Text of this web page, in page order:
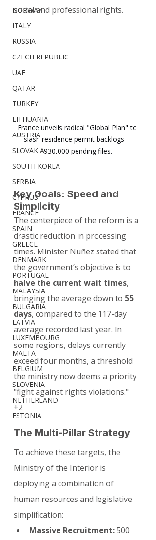
NORWAY
ITALY
RUSSIA
CZECH REPUBLIC
UAE
QATAR
TURKEY
LITHUANIA
AUSTRIA
SLOVAKIA
SOUTH KOREA
SERBIA
CYPRUS
FRANCE
SPAIN
GREECE
DENMARK
PORTUGAL
MALAYSIA
BULGARIA
LATVIA
LUXEMBOURG
MALTA
BELGIUM
SLOVENIA
NETHERLAND
ESTONIA
social and professional rights.
France unveils radical "Global Plan" to
slash residence permit backlogs –
930,000 pending files.
Key Goals: Speed and
Simplicity
The centerpiece of the reform is a
drastic reduction in processing
times. Minister Nuñez stated that
the government’s objective is to
halve the current wait times,
bringing the average down to 55
days, compared to the 117-day
average recorded last year. In
some regions, delays currently
exceed four months, a threshold
the ministry now deems a priority
"fight against rights violations."
+2
The Multi-Pillar Strategy
To achieve these targets, the
Ministry of the Interior is
deploying a combination of
human resources and legislative
simplification:
Massive Recruitment: 500